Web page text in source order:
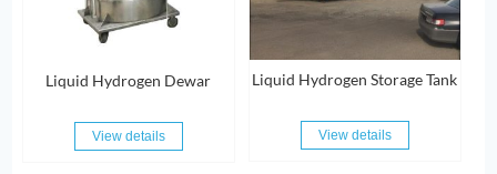
Liquid Hydrogen Dewar
View details
Liquid Hydrogen Storage Tank
View details